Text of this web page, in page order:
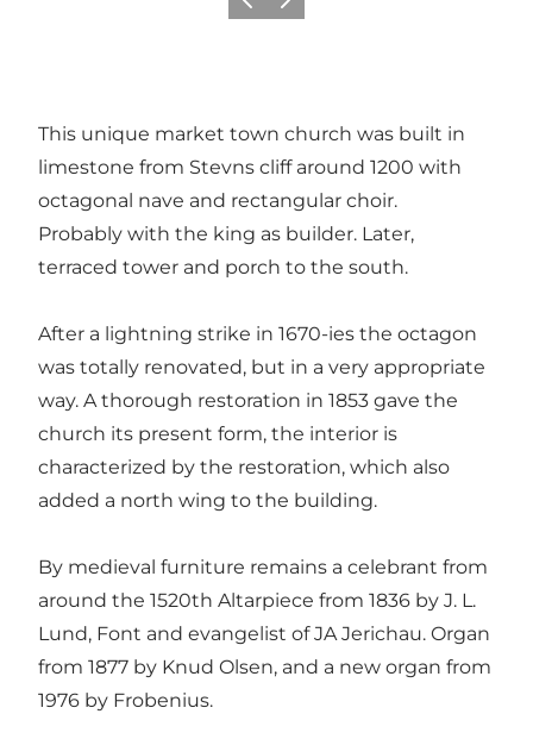
PrécédentSuivant
This unique market town church was built in
limestone from Stevns cliff around 1200 with
octagonal nave and rectangular choir.
Probably with the king as builder. Later,
terraced tower and porch to the south.
After a lightning strike in 1670-ies the octagon
was totally renovated, but in a very appropriate
way. A thorough restoration in 1853 gave the
church its present form, the interior is
characterized by the restoration, which also
added a north wing to the building.
By medieval furniture remains a celebrant from
around the 1520th Altarpiece from 1836 by J. L.
Lund, Font and evangelist of JA Jerichau. Organ
from 1877 by Knud Olsen, and a new organ from
1976 by Frobenius.